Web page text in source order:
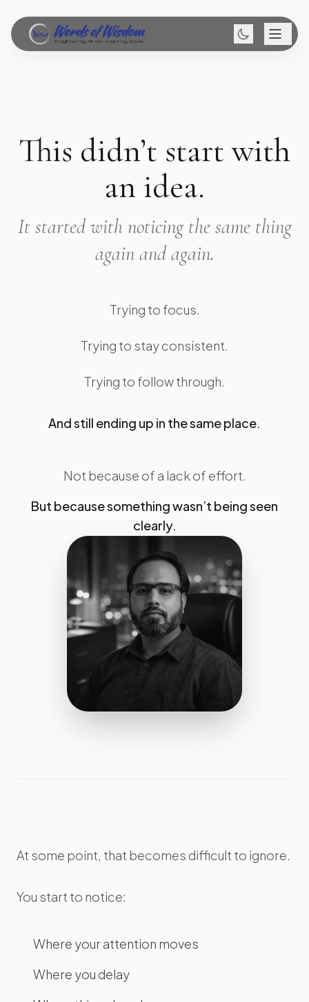
This didn’t start with
an idea.
It started with noticing the same thing
again and again.
Trying to focus.
Trying to stay consistent.
Trying to follow through.
And still ending up in the same place.
Not because of a lack of effort.
But because something wasn’t being seen
clearly.
At some point, that becomes difficult to ignore.
You start to notice:
Where your attention moves
Where you delay